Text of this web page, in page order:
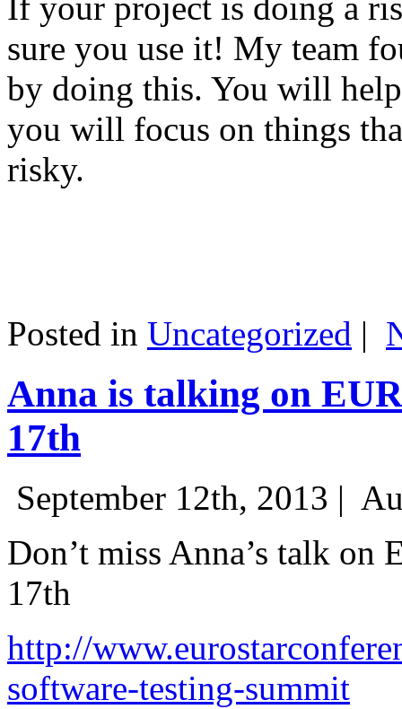
If your project is doing a
sure you use it! My team
by doing this. You will
you will focus on things
risky.
Posted in Uncategorized |
Anna is talking on
17th
September 12th, 2013 |
Don’t miss Anna’s talk on
17th
http://
software-testing-summit